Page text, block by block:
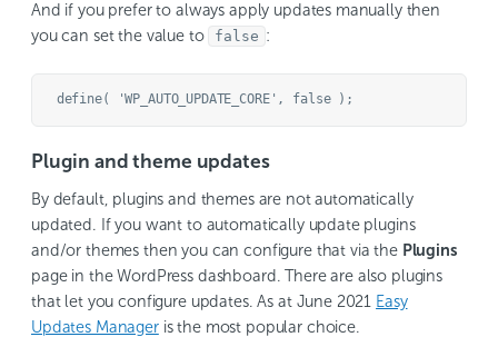
And if you prefer to always apply updates manually then
you can set the value to
false :
Plugin and theme updates
By default, plugins and themes are not automatically
updated. If you want to automatically update plugins
and/or themes then you can configure that via the Plugins
page in the WordPress dashboard. There are also plugins
that let you configure updates. As at June 2021
Easy
Updates Manageris the most popular choice.